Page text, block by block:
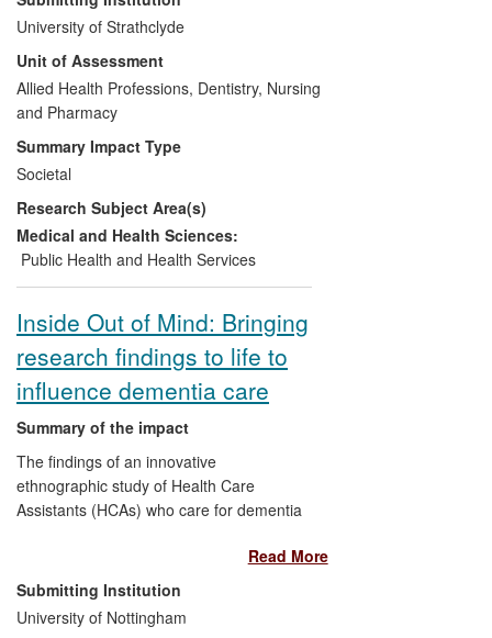
for patients (and their carers) and new
training resources and staff development
opportunities for the multi-disciplinary
palliative care team. Funding has been
secured to rollout the new service across
NHS Greater Glasgow and Clyde Health
Board (NHS GGC - 1.2M population) in
2013. The research has also supported a
successful bid to explore the service
model in a remote and rural Health Board
(NHS Highland) and has informed specific
planning, and the Boots Macmillan
Information Pharmacists initiative.
University of Strathclyde
Unit of Assessment
Allied Health Professions, Dentistry, Nursing
and Pharmacy
Summary Impact Type
Societal
Research Subject Area(s)
Medical and Health Sciences:
Public Health and Health Services
Inside Out of Mind: Bringing
research findings to life to
influence dementia care
Summary of the impact
The findings of an innovative
ethnographic study of Health Care
Assistants (HCAs) who care for dementia
which was performed
to audiences of HCAs, NHS managers
and the general public.
Read More
Submitting Institution
University of Nottingham